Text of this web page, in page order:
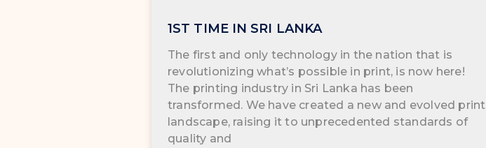
1ST TIME IN SRI LANKA
The first and only technology in the nation that is
revolutionizing what’s possible in print, is now here!
The printing industry in Sri Lanka has been
transformed. We have created a new and evolved print
landscape, raising it to unprecedented standards of
quality and